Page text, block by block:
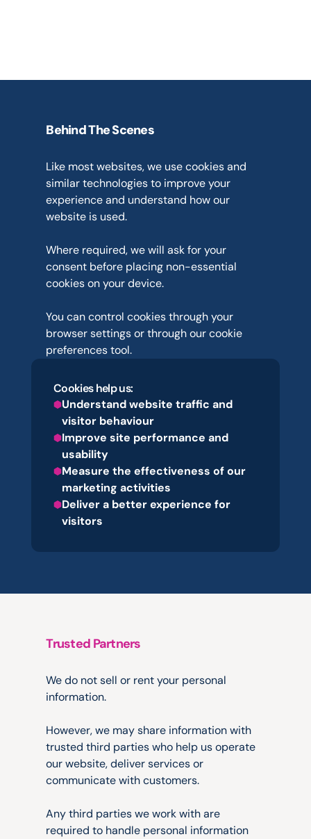
Behind The Scenes
Like most websites, we use cookies and
similar technologies to improve your
experience and understand how our
website is used.
Where required, we will ask for your
consent before placing non-essential
cookies on your device.
You can control cookies through your
browser settings or through our cookie
preferences tool.
Cookies help us:
Understand website traffic and
visitor behaviour
Improve site performance and
usability
Measure the effectiveness of our
marketing activities
Deliver a better experience for
visitors
Trusted Partners
We do not sell or rent your personal
information.
However, we may share information with
trusted third parties who help us operate
our website, deliver services or
communicate with customers.
Any third parties we work with are
required to handle personal information